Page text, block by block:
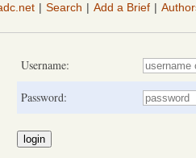
| Search | Add a Brief |
Username:
Password: